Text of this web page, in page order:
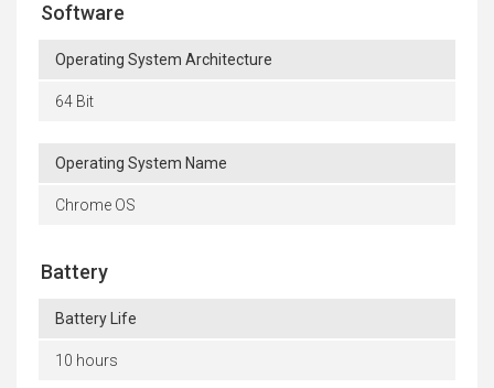
Software
Operating System Architecture
64 Bit
Operating System Name
Chrome OS
Battery
Battery Life
10 hours